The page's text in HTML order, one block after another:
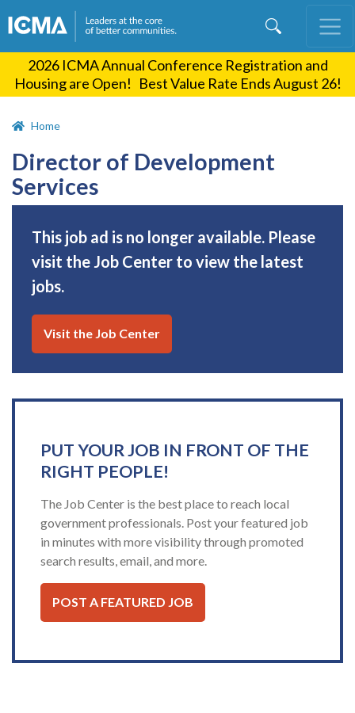
content
2026 ICMA Annual Conference Registration and
Housing are Open! Best Value Rate Ends August 26!
Home
Director of Development
Services
This job ad is no longer available. Please
visit the Job Center to view the latest
jobs.
Visit the Job Center
PUT YOUR JOB IN FRONT OF THE
RIGHT PEOPLE!
The Job Center is the best place to reach local
government professionals. Post your featured job
in minutes with more visibility through promoted
search results, email, and more.
POST A FEATURED JOB